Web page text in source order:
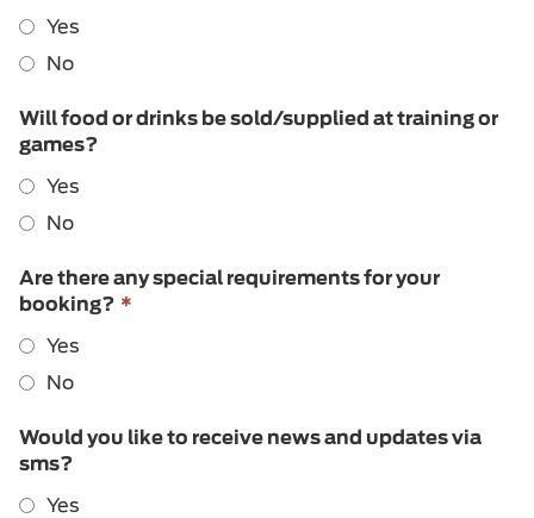
Yes
No
Will food or drinks be sold/supplied at training or
games?
Yes
No
Are there any special requirements for your
booking? *
Yes
No
Would you like to receive news and updates via
sms?
Yes